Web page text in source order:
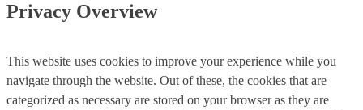
Privacy Overview
This website uses cookies to improve your experience while you
navigate through the website. Out of these, the cookies that are
categorized as necessary are stored on your browser as they are